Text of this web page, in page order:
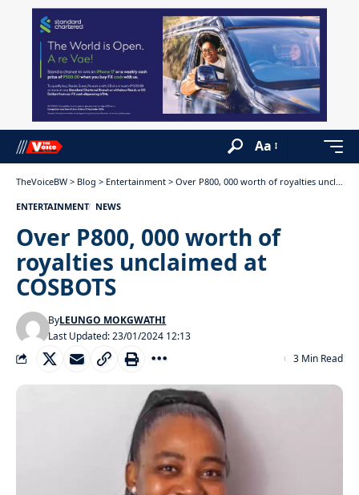
Aa
TheVoiceBW > Blog > Entertainment > Over P800, 000 worth of royalties unclaimed at COSBOTS
ENTERTAINMENT NEWS
Over P800, 000 worth of
royalties unclaimed at
COSBOTS
Last Updated: 23/01/2024 12:13
ByLEUNGO MOKGWATHI
3 Min Read